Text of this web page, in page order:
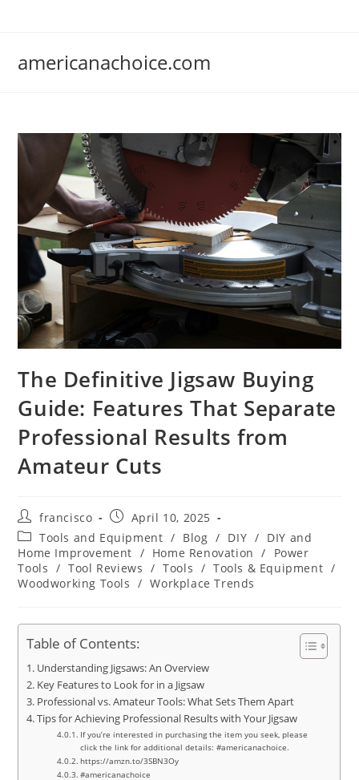
americanachoice.com
The Definitive Jigsaw Buying
Guide: Features That Separate
Professional Results from
Amateur Cuts
Post
author:
francisco
Post
published:
April 10, 2025
Post
category:
Tools and Equipment / Blog / DIY / DIY and
Home Improvement / Home Renovation /
Power
Tools / Tool Reviews / Tools / Tools & Equipment /
Woodworking Tools / Workplace Trends
Table of Contents:
Understanding Jigsaws: An Overview
Key Features to Look for in a Jigsaw
Professional vs. Amateur Tools: What Sets Them Apart
Tips for Achieving Professional Results with Your Jigsaw
If you’re interested in purchasing the item you seek, please
click the link for additional details: #americanachoice.
https://amzn.to/3SBN3Oy
#americanachoice